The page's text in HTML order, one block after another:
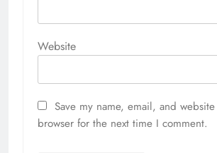
Website
Save my name, email, and
browser for the next time I comment.